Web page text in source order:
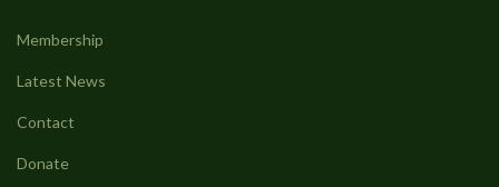
Membership
Latest News
Contact
Donate